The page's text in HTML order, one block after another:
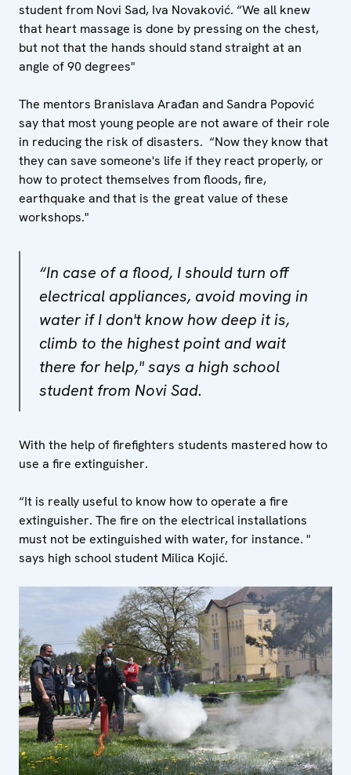
student from Novi Sad, Iva Novaković. “We all knew
that heart massage is done by pressing on the chest,
but not that the hands should stand straight at an
angle of 90 degrees"
The mentors Branislava Arađan and Sandra Popović
say that most young people are not aware of their role
in reducing the risk of disasters. “Now they know that
they can save someone's life if they react properly, or
how to protect themselves from floods, fire,
earthquake and that is the great value of these
workshops."
“In case of a flood, I should turn off
electrical appliances, avoid moving in
water if I don't know how deep it is,
climb to the highest point and wait
there for help," says a high school
student from Novi Sad.
With the help of firefighters students mastered how to
use a fire extinguisher.
“It is really useful to know how to operate a fire
extinguisher. The fire on the electrical installations
must not be extinguished with water, for instance. "
says high school student Milica Kojić.